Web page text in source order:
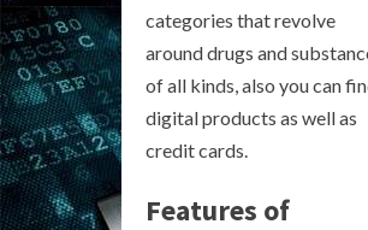
categories that revolve
around drugs and
of all kinds, also you can
digital products as well as
credit cards.
Features of